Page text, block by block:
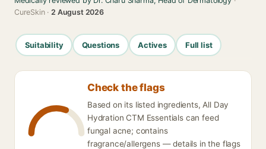
CureSkin ·2 August 2026
Suitability Questions Actives Full list
Check the flags
Based on its listed ingredients, All Day
Hydration CTM Essentials can feed
fungal acne; contains
fragrance/allergens — details in the flags